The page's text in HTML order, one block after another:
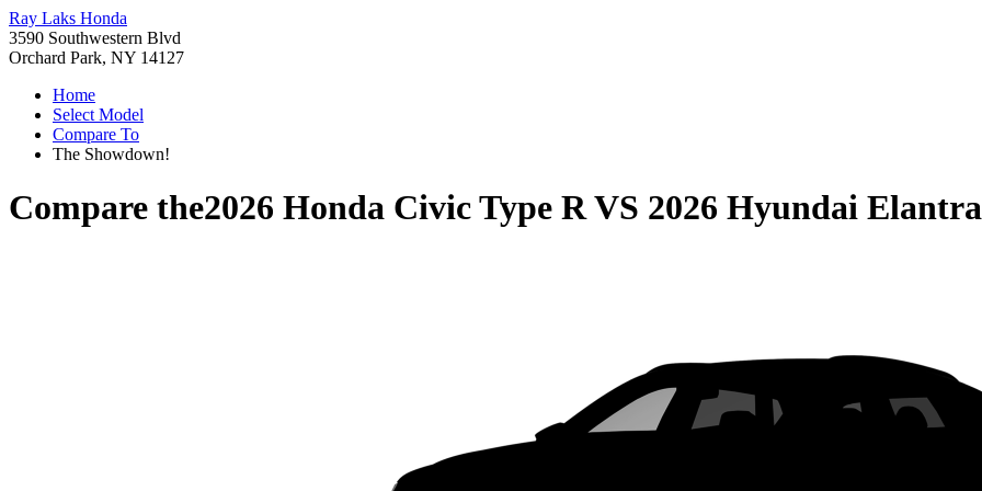
Ray Laks Honda
3590 Southwestern Blvd
Orchard Park, NY 14127
Home
Select Model
Compare To
The Showdown!
Compare the2026 Honda Civic Type RVS 2026 Hyundai